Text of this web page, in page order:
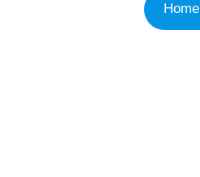
Home